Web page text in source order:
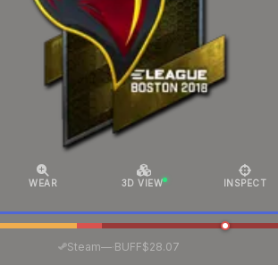
WEAR 3D VIEW INSPECT
Steam— BUFF$28.07